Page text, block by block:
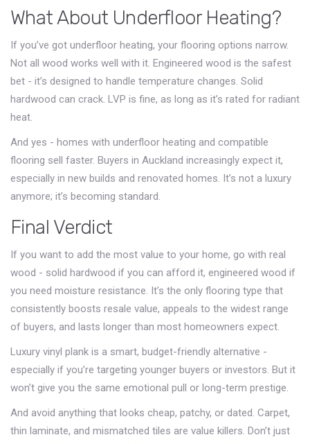
What About Underfloor Heating?
If you’ve got underfloor heating, your flooring options narrow.
Not all wood works well with it. Engineered wood is the safest
bet - it’s designed to handle temperature changes. Solid
hardwood can crack. LVP is fine, as long as it’s rated for radiant
heat.
And yes - homes with underfloor heating and compatible
flooring sell faster. Buyers in Auckland increasingly expect it,
especially in new builds and renovated homes. It’s not a luxury
anymore; it’s becoming standard.
Final Verdict
If you want to add the most value to your home, go with real
wood - solid hardwood if you can afford it, engineered wood if
you need moisture resistance. It’s the only flooring type that
consistently boosts resale value, appeals to the widest range
of buyers, and lasts longer than most homeowners expect.
Luxury vinyl plank is a smart, budget-friendly alternative -
especially if you’re targeting younger buyers or investors. But it
won’t give you the same emotional pull or long-term prestige.
And avoid anything that looks cheap, patchy, or dated. Carpet,
thin laminate, and mismatched tiles are value killers. Don’t just